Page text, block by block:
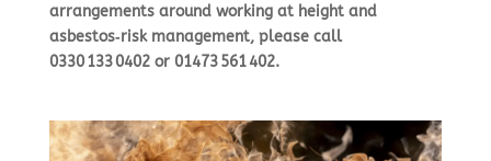
arrangements around working at height and
asbestos‑risk management, please call
0330 133 0402or 01473 561 402.